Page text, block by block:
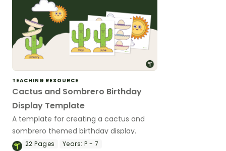
TEACHING RESOURCE
Cactus and Sombrero Birthday
Display Template
A template for creating a cactus and
sombrero themed birthday display.
22Pages Years: P - 7